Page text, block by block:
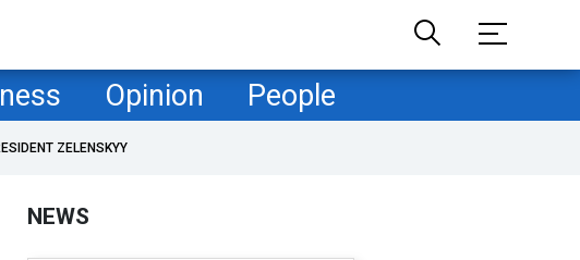
Opinion People
ZELENSKYY
NEWS